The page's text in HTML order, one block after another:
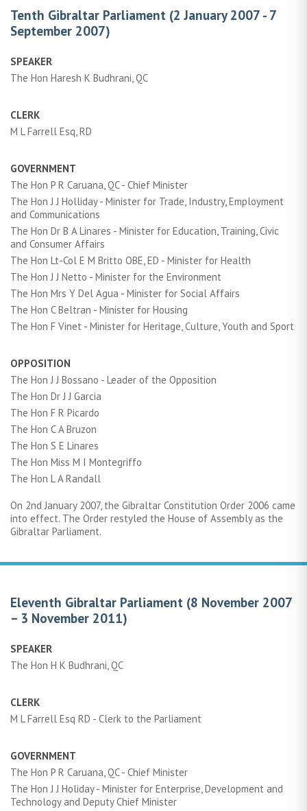
Tenth Gibraltar Parliament (2 January 2007 - 7
September 2007)
SPEAKER
The Hon Haresh K Budhrani, QC
CLERK
M L Farrell Esq, RD
GOVERNMENT
The Hon P R Caruana, QC - Chief Minister
The Hon J J Holliday - Minister for Trade, Industry, Employment
and Communications
The Hon Dr B A Linares - Minister for Education, Training, Civic
and Consumer Affairs
The Hon Lt-Col E M Britto OBE, ED - Minister for Health
The Hon J J Netto - Minister for the Environment
The Hon Mrs Y Del Agua - Minister for Social Affairs
The Hon C Beltran - Minister for Housing
The Hon F Vinet - Minister for Heritage, Culture, Youth and Sport
OPPOSITION
The Hon J J Bossano - Leader of the Opposition
The Hon Dr J J Garcia
The Hon F R Picardo
The Hon C A Bruzon
The Hon S E Linares
The Hon Miss M I Montegriffo
The Hon L A Randall
On 2nd January 2007, the Gibraltar Constitution Order 2006 came
into effect. The Order restyled the House of Assembly as the
Gibraltar Parliament.
Eleventh Gibraltar Parliament (8 November 2007
– 3 November 2011)
SPEAKER
The Hon H K Budhrani, QC
CLERK
M L Farrell Esq RD - Clerk to the Parliament
GOVERNMENT
The Hon P R Caruana, QC - Chief Minister
The Hon J J Holiday - Minister for Enterprise, Development and
Technology and Deputy Chief Minister